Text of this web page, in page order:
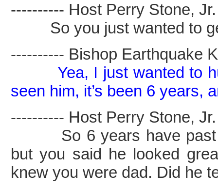
---------- Host Perry Stone,
So you just wanted to
---------- Bishop Earthquake
Yea, I just wanted to
seen him, it’s been 6 years,
---------- Host Perry Stone,
So 6 years have past
but you said he looked
knew you were dad. Did he